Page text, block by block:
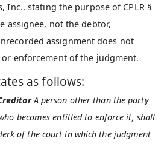
Inc., stating the purpose of CPLR §
assignee, not the debtor,
assignment does not
enforcement of the judgment.
as follows:
A person other than the party
becomes entitled to enforce it, shall
of the court in which the judgment